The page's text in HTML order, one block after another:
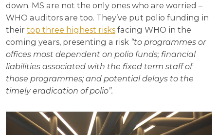
down. MS are not the only ones who are worried –
WHO auditors are too. They’ve put polio funding in
their top three highest risks facing WHO in the
coming years, presenting a risk “to programmes or
offices most dependent on polio funds; financial
liabilities associated with the fixed term staff of
those programmes; and potential delays to the
timely eradication of polio”.